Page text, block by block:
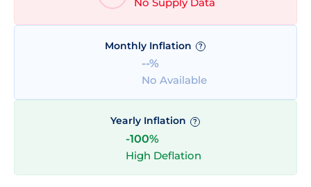
Monthly Inflation ?
--%
No Available
Yearly Inflation ?
-100%
High Deflation